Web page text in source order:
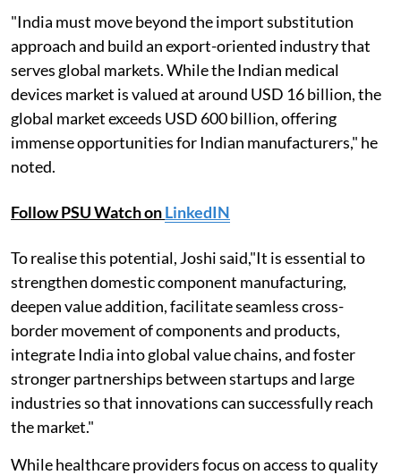
"India must move beyond the import substitution
approach and build an export-oriented industry that
serves global markets. While the Indian medical
devices market is valued at around USD 16 billion, the
global market exceeds USD 600 billion, offering
immense opportunities for Indian manufacturers," he
noted.
Follow PSU Watch onLinkedIN
To realise this potential, Joshi said,"It is essential to
strengthen domestic component manufacturing,
deepen value addition, facilitate seamless cross-
border movement of components and products,
integrate India into global value chains, and foster
stronger partnerships between startups and large
industries so that innovations can successfully reach
the market."
While healthcare providers focus on access to quality